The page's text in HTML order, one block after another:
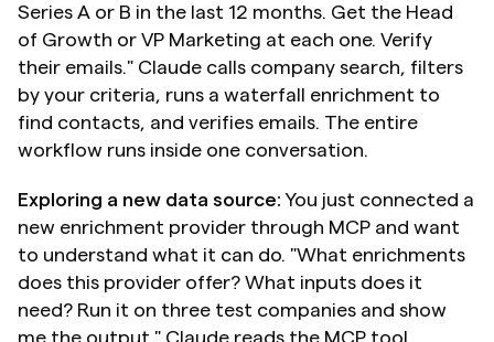
Series A or B in the last 12 months. Get the Head
of Growth or VP Marketing at each one. Verify
their emails." Claude calls company search, filters
by your criteria, runs a waterfall enrichment to
find contacts, and verifies emails. The entire
workflow runs inside one conversation.
Exploring a new data source: You just connected a
new enrichment provider through MCP and want
to understand what it can do. "What enrichments
does this provider offer? What inputs does it
need? Run it on three test companies and show
me the output." Claude reads the MCP tool